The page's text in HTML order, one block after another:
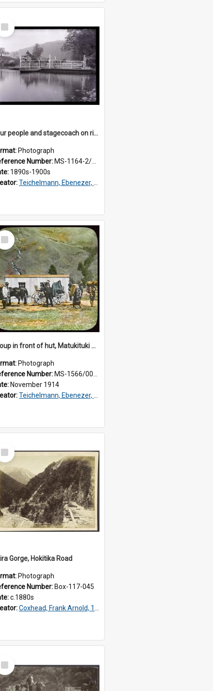
Select
Item
Four people and stagecoach on river ferry, Westland
Photograph
Number: MS-1164-2/76/3/038
1890s-1900s
Teichelmann, Ebenezer, Dr, 1859-1938
Item
Group in front of hut, Matukituki Valley
Photograph
Number: MS-1566/006/056
November 1914
Teichelmann, Ebenezer, Dr, 1859-1938
Select
Item
Gorge, Hokitika Road
Photograph
Number: Box-117-045
c.1880s
Coxhead, Frank Arnold, 1851-1908
Select
Item